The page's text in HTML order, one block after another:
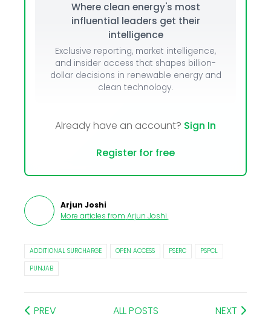
Where clean energy's most
influential leaders get their
intelligence
Exclusive reporting, market intelligence,
and insider access that shapes billion-
dollar decisions in renewable energy and
clean technology.
Already have an account? Sign In
Register for free
Arjun Joshi
More articles from Arjun Joshi.
ADDITIONAL SURCHARGE OPEN ACCESS PSERC
PSPCL
PUNJAB
PREV ALL POSTS NEXT